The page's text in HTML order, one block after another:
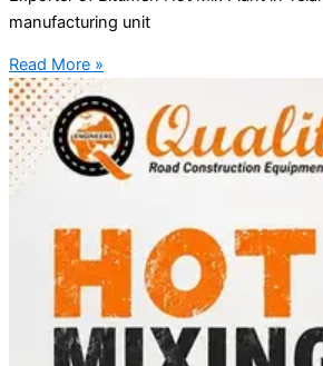
manufacturing unit
Read More »